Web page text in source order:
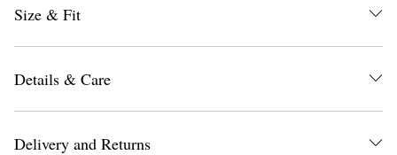
Size & Fit
Details & Care
Delivery and Returns